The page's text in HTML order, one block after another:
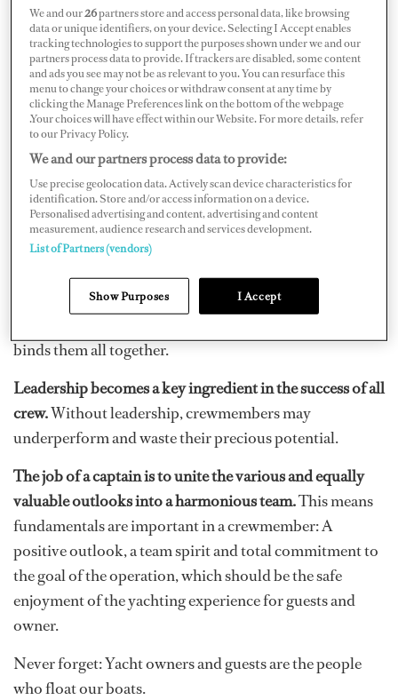
(no touching) each member of your crew. What traits do
they have, what innate talents do they possess, that make
them so special?
Of course you can really make this interesting and think
about the skills youwishthey would possess in order to
fashion the ideal crew.
A good crewmember needs a complex blend of
character and physical traits coupled with a demanding
skill set.Do you have what it takes to be called ideal
crew? If so, do your peers?
Crew are a heterogeneous group with different outlooks
binds them all together.
Leadership becomes a key ingredient in the success of all
crew.Without leadership, crewmembers may
underperform and waste their precious potential.
The job of a captain is to unite the various and equally
valuable outlooks into a harmonious team.This means
fundamentals are important in a crewmember: A
positive outlook, a team spirit and total commitment to
the goal of the operation, which should be the safe
enjoyment of the yachting experience for guests and
owner.
Never forget: Yacht owners and guests are the people
who float our boats.
We and our26partners store and access personal data, like browsing
data or unique identifiers, on your device. Selecting I Accept enables
tracking technologies to support the purposes shown under we and our
partners process data to provide. If trackers are disabled, some content
and ads you see may not be as relevant to you. You can resurface this
menu to change your choices or withdraw consent at any time by
clicking the Manage Preferences link on the bottom of the webpage
.Your choices will have effect within our Website. For more details, refer
to our Privacy Policy.
We and our partners process data to provide:
Use precise geolocation data. Actively scan device characteristics for
identification. Store and/or access information on a device.
Personalised advertising and content, advertising and content
measurement, audience research and services development.
List of Partners (vendors)
Show Purposes I Accept